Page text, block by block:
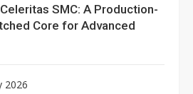
SMC: A Production-
Core for Advanced
2026